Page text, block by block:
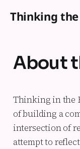
Thinking
About
Thinking in the
of building a
intersection of
attempt to